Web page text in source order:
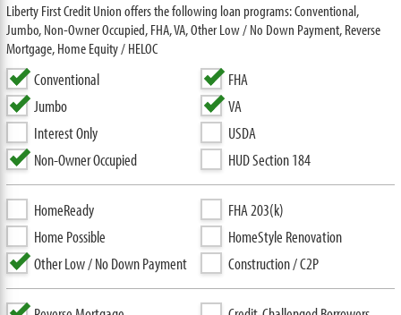
Liberty First Credit Union offers the following loan programs: Conventional,
Jumbo, Non-Owner Occupied, FHA, VA, Other Low / No Down Payment, Reverse
Mortgage, Home Equity / HELOC
Conventional
Jumbo
Interest Only
Non-Owner Occupied
FHA
VA
USDA
HUD Section 184
HomeReady
Home Possible
Other Low / No Down Payment
FHA 203(k)
HomeStyle Renovation
Construction / C2P